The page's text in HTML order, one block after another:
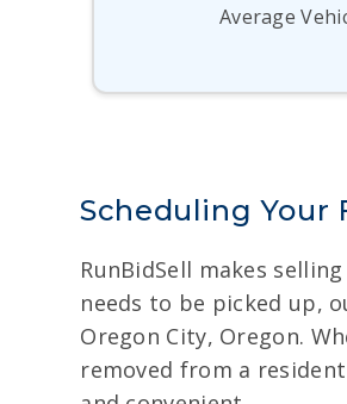
Average
Scheduling Your
RunBidSell makes
needs to be picked up,
Oregon City, Oregon.
removed from a